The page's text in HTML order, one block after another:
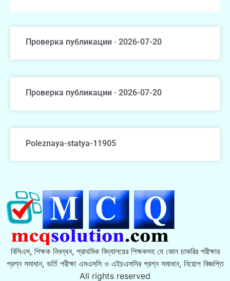
Проверка публикации · 2026-07-20
Проверка публикации · 2026-07-20
Poleznaya-statya-11905
বিসিএস, শিক্ষক নিবন্ধন, প্রাথমিক বিদ্যালয়ের শিক্ষকসহ যে কোন চাকরির পরীক্ষার
প্রশ্ন সমাধান, ভর্তি পরীক্ষা এসএসসি ও এইচএসসির প্রশ্ন সমাধান, নিয়োগ বিজ্ঞপ্তি
All rights reserved